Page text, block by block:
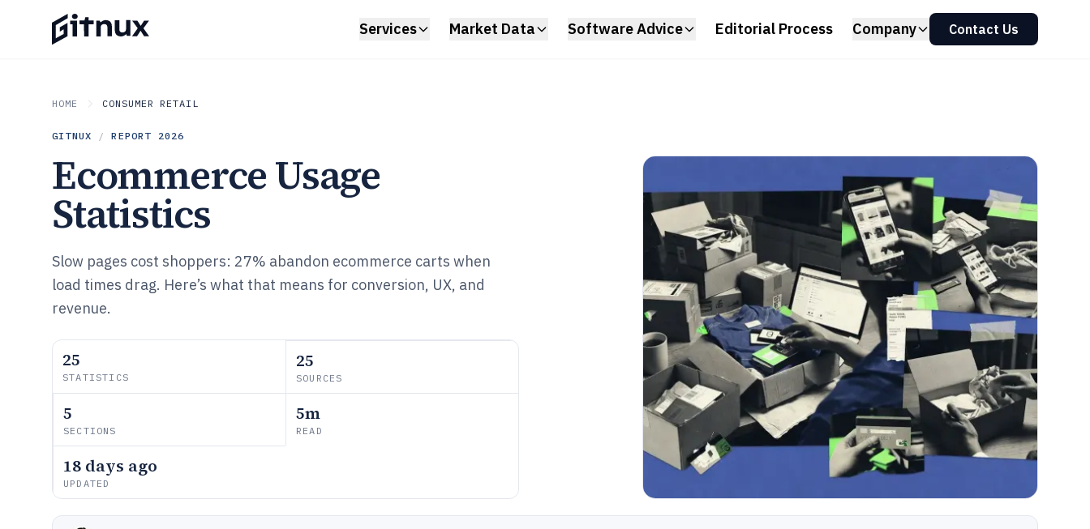
Services Market Data Software Advice Editorial Process Company Contact Us
HOME CONSUMER RETAIL
GITNUX / REPORT 2026
Ecommerce Usage
Statistics
Slow pages cost shoppers: 27% abandon ecommerce carts when
load times drag. Here’s what that means for conversion, UX, and
revenue.
25
STATISTICS
25
SOURCES
5
SECTIONS
5m
READ
18 days ago
UPDATED